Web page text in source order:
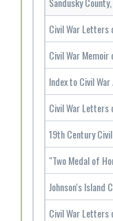
Civil War Letters
Civil War Memoir
Index to Civil
Civil War Letters
19th Century
"Two Medal of
Johnson's Island
Civil War Letters